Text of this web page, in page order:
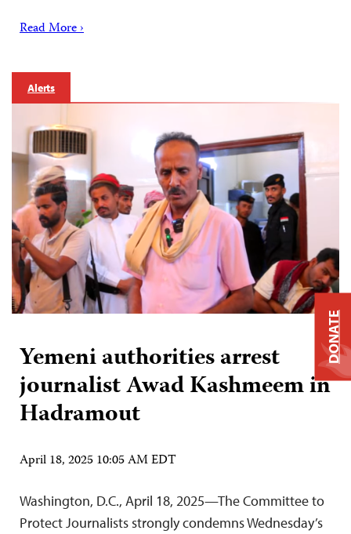
Read More ›
Alerts
Yemeni authorities arrest
journalist Awad Kashmeem in
Hadramout
April 18, 2025 10:05 AM EDT
Washington, D.C., April 18, 2025—The Committee to
Protect Journalists strongly condemns Wednesday’s
DONATE